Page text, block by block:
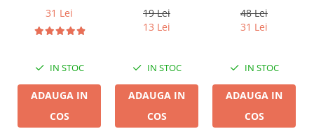
DB 16/2,
conductor cupru
LGC
31 Lei
IN STOC
ADAUGA IN
COS
14B, 2 x 2mm
19 Lei
13 Lei
IN STOC
ADAUGA IN
COS
48 Lei
31 Lei
IN STOC
ADAUGA IN
COS